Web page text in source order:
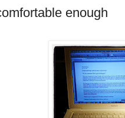
enough